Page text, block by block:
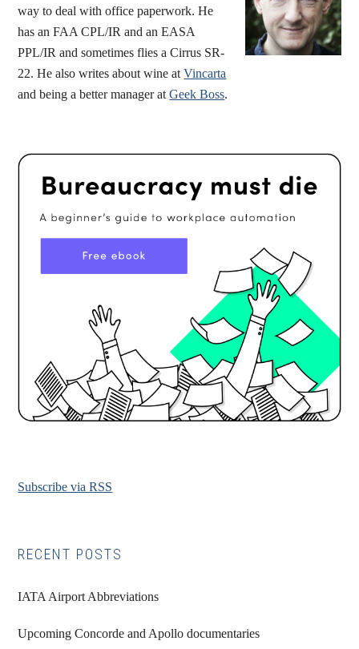
way to deal with office paperwork. He
has an FAA CPL/IR and an EASA
PPL/IR and sometimes flies a Cirrus SR-
22. He also writes about wine atVincarta
and being a better manager atGeek Boss.
Subscribe via RSS
RECENT POSTS
IATA Airport Abbreviations
Upcoming Concorde and Apollo documentaries